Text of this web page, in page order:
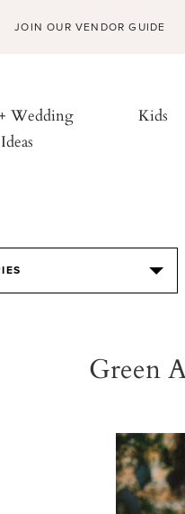
JOIN OUR VENDOR GUIDE
Wedding
Ideas
Kids
Green